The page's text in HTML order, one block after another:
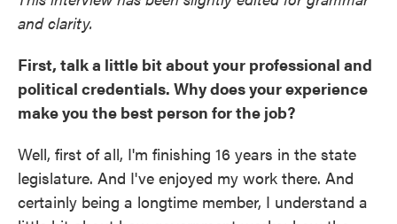
and clarity.
First, talk a little bit about your professional and
political credentials. Why does your experience
make you the best person for the job?
Well, first of all, I'm finishing 16 years in the state
legislature. And I've enjoyed my work there. And
certainly being a longtime member, I understand a